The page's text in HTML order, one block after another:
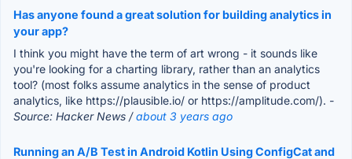
Has anyone found a great solution for building analytics in
your app?
I think you might have the term of art wrong - it sounds like
you're looking for a charting library, rather than an analytics
tool? (most folks assume analytics in the sense of product
analytics, like https://plausible.io/ or https://amplitude.com/). -
Source: Hacker News /about 3 years ago
Running an A/B Test in Android Kotlin Using ConfigCat and